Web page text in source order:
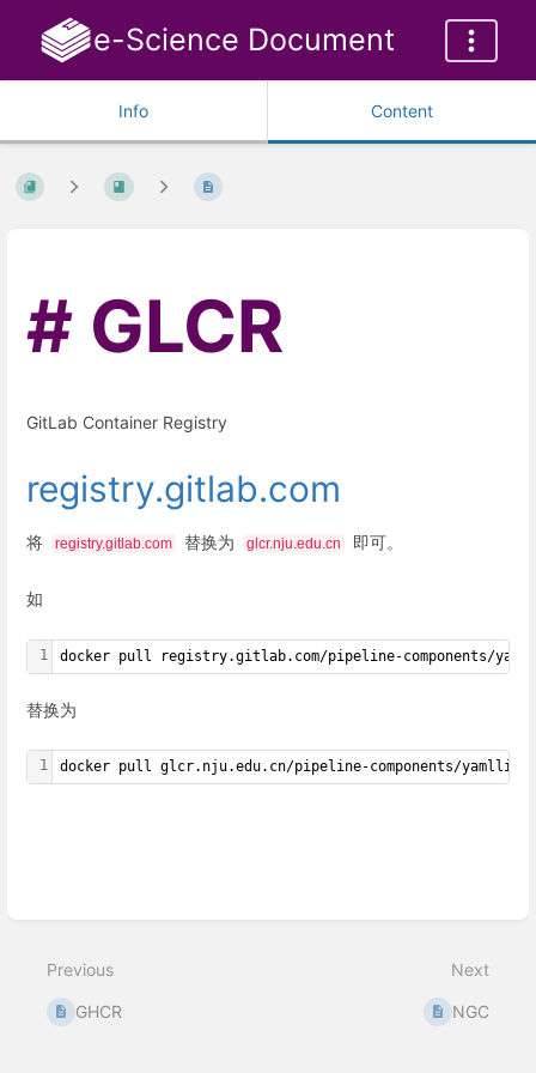
e-Science Document
Info Content
GLCR
GitLab Container Registry
registry.gitlab.com
将 registry.gitlab.com 替换为 glcr.nju.edu.cn 即可。
如
1 docker pull registry.gitlab.com/pipeline-components/
替换为
1 docker pull glcr.nju.edu.cn/pipeline-components/yamllint
Previous
GHCR
Next
NGC